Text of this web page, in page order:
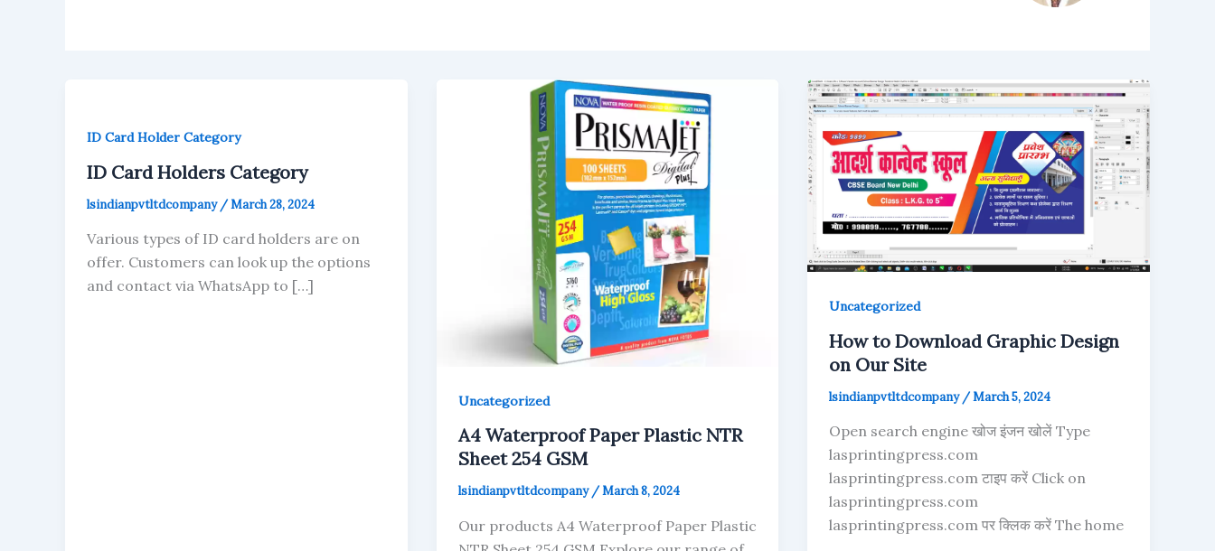
ID Card Holder Category
ID Card Holders Category
lsindianpvtltdcompany /March 28, 2024
Various types of ID card holders are on
offer. Customers can look up the options
and contact via WhatsApp to […]
Uncategorized
A4 Waterproof Paper Plastic NTR
Sheet 254 GSM
lsindianpvtltdcompany /March 8, 2024
Our products A4 Waterproof Paper Plastic
Uncategorized
How to Download Graphic Design
on Our Site
lsindianpvtltdcompany /March 5, 2024
Open search engine खोज इंजन खोलें Type
lasprintingpress.com
lasprintingpress.com टाइप करें Click on
lasprintingpress.com
lasprintingpress.com पर क्लिक करें The home